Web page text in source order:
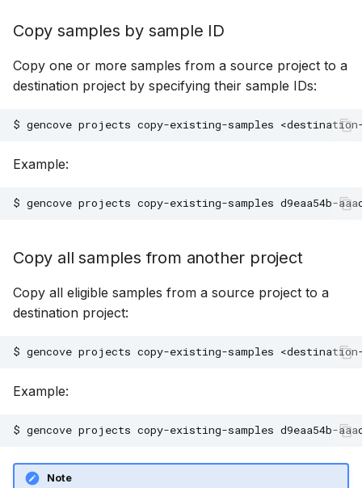
Copy samples by sample ID
Copy one or more samples from a source project to a
destination project by specifying their sample IDs:
$ gencove projects copy-existing-samples
Example:
$ gencove projects copy-existing-samples d9eaa54b-
Copy all samples from another project
Copy all eligible samples from a source project to a
destination project:
$ gencove projects copy-existing-samples
Example:
$ gencove projects copy-existing-samples d9eaa54b-
Note